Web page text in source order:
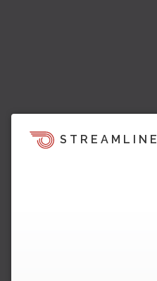
STREAMLINE